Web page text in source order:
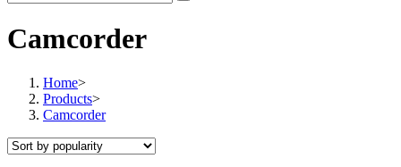
Camcorder
Home>
Products>
Camcorder